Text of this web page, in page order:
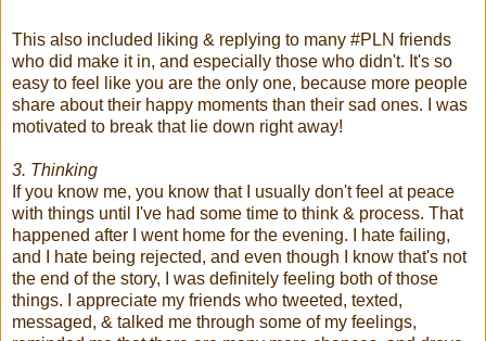
This also included liking & replying to many #PLN friends
who did make it in, and especially those who didn't. It's so
easy to feel like you are the only one, because more people
share about their happy moments than their sad ones. I was
motivated to break that lie down right away!
3. Thinking
If you know me, you know that I usually don't feel at peace
with things until I've had some time to think & process. That
happened after I went home for the evening. I hate failing,
and I hate being rejected, and even though I know that's not
the end of the story, I was definitely feeling both of those
things. I appreciate my friends who tweeted, texted,
messaged, & talked me through some of my feelings,